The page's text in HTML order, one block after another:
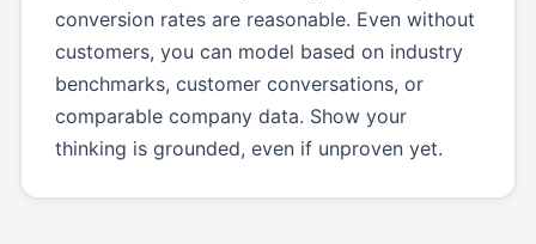
conversion rates are reasonable. Even without
customers, you can model based on industry
benchmarks, customer conversations, or
comparable company data. Show your
thinking is grounded, even if unproven yet.